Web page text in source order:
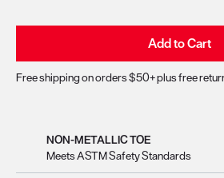
Add to Cart
Free shipping on orders $50+ plus free
NON-METALLIC TOE
Meets ASTM Safety Standards